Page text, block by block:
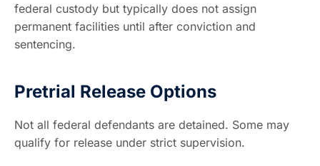
federal custody but typically does not assign
permanent facilities until after conviction and
sentencing.
Pretrial Release Options
Not all federal defendants are detained. Some may
qualify for release under strict supervision.